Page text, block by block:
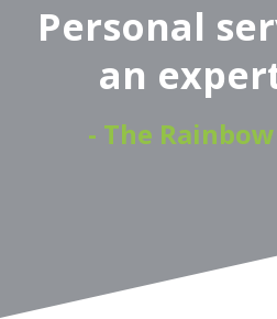
Personal
an
- The